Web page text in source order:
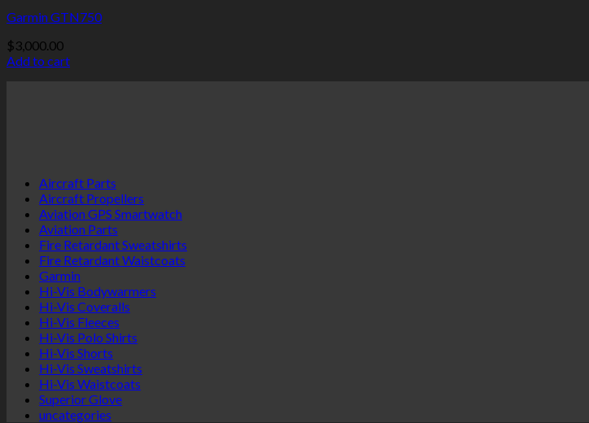
Garmin GTN750
$3,000.00
Add to cart
Aircraft Parts
Aircraft Propellers
Aviation GPS Smartwatch
Aviation Parts
Fire Retardant Sweatshirts
Fire Retardant Waistcoats
Garmin
Hi-Vis Bodywarmers
Hi-Vis Coveralls
Hi-Vis Fleeces
Hi-Vis Polo Shirts
Hi-Vis Shorts
Hi-Vis Sweatshirts
Hi-Vis Waistcoats
Superior Glove
uncategories